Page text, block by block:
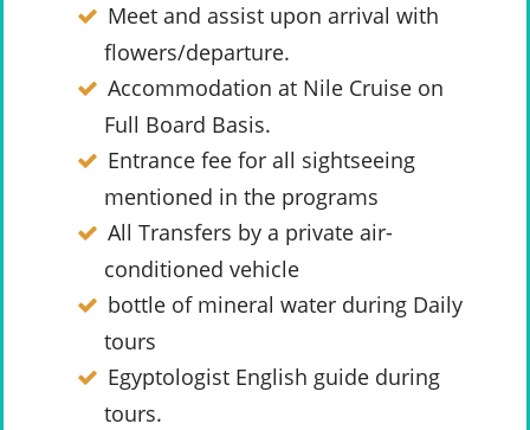
Meet and assist upon arrival with
flowers/departure.
Accommodation at Nile Cruise on
Full Board Basis.
Entrance fee for all sightseeing
mentioned in the programs
All Transfers by a private air-
conditioned vehicle
bottle of mineral water during Daily
tours
Egyptologist English guide during
tours.